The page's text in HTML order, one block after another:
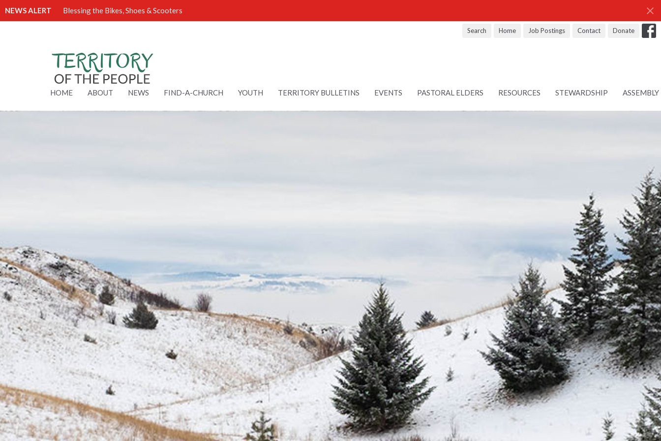
NEWS ALERT Blessing the Bikes, Shoes & Scooters
Search Home Job Postings Contact Donate
HOME ABOUT NEWS FIND-A-CHURCH YOUTH TERRITORY BULLETINS EVENTS PASTORAL ELDERS RESOURCES STEWARDSHIP ASSEMBLY